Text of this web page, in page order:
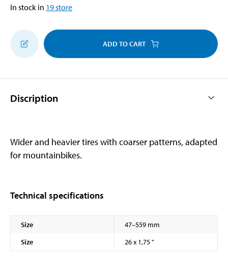
In stock in 19store
ADD TO CART
Discription
Wider and heavier tires with coarser patterns, adapted
for mountainbikes.
Technical specifications
Size
47–559 mm
Size
26 x 1,75 "